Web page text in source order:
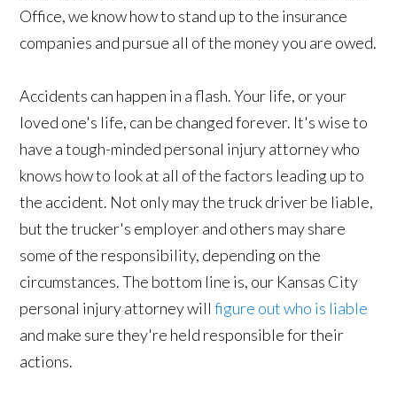
Office, we know how to stand up to the insurance
companies and pursue all of the money you are owed.
Accidents can happen in a flash. Your life, or your
loved one's life, can be changed forever. It's wise to
have a tough-minded personal injury attorney who
knows how to look at all of the factors leading up to
the accident. Not only may the truck driver be liable,
but the trucker's employer and others may share
some of the responsibility, depending on the
circumstances. The bottom line is, our Kansas City
personal injury attorney willfigure out who is liable
and make sure they're held responsible for their
actions.